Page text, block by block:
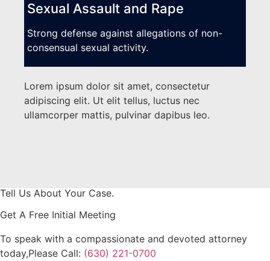
Sexual Assault and Rape
Strong defense against allegations of non-
consensual sexual activity.
Lorem ipsum dolor sit amet, consectetur
adipiscing elit. Ut elit tellus, luctus nec
ullamcorper mattis, pulvinar dapibus leo.
Tell Us About Your Case.
Get A Free Initial Meeting
To speak with a compassionate and devoted attorney
today,​Please Call: (630) 221-0700